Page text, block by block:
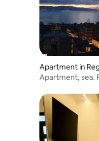
Apartment in
Apartment, sea.